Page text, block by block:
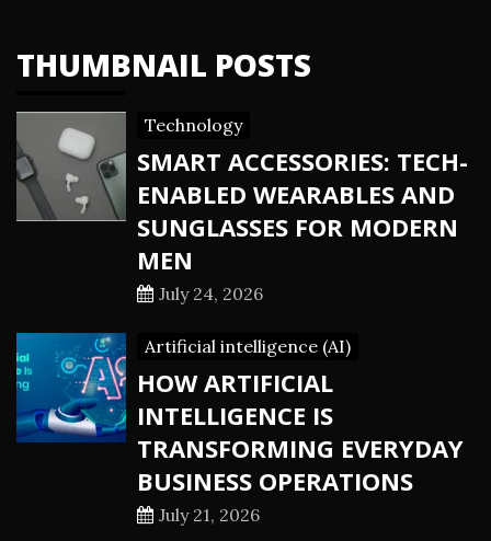
THUMBNAIL POSTS
Technology
SMART ACCESSORIES: TECH-
ENABLED WEARABLES AND
SUNGLASSES FOR MODERN
MEN
July 24, 2026
Artificial intelligence (AI)
HOW ARTIFICIAL
INTELLIGENCE IS
TRANSFORMING EVERYDAY
BUSINESS OPERATIONS
July 21, 2026